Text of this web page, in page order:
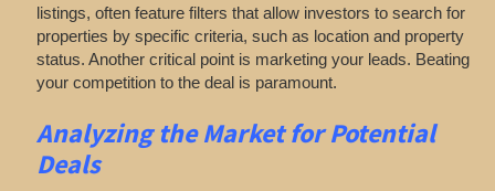
listings, often feature filters that allow investors to search for
properties by specific criteria, such as location and property
status. Another critical point is marketing your leads. Beating
your competition to the deal is paramount.
Analyzingthe Market for Potential
Deals